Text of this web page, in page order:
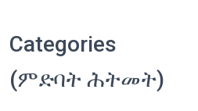
Categories
(ምድባት ሕትመት)